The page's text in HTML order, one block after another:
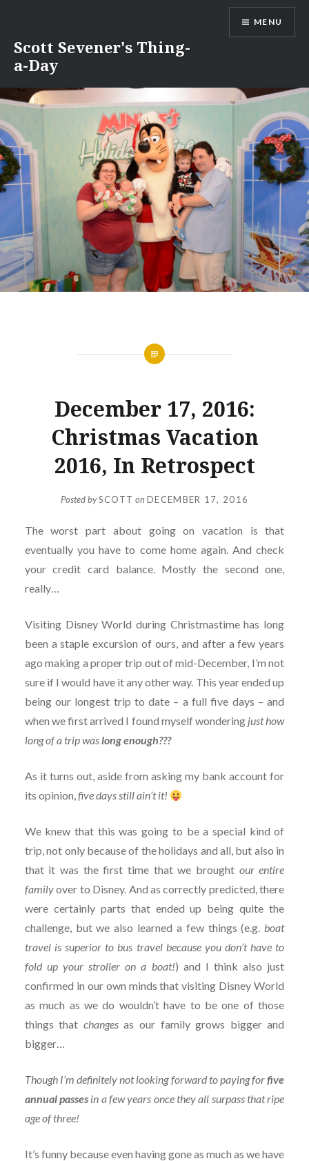
content
Scott Sevener's Thing-
a-Day
MENU
December 17, 2016:
Christmas Vacation
2016, In Retrospect
Posted bySCOTT onDECEMBER 17, 2016
The worst part about going on vacation is that
eventually you have to come home again. And check
your credit card balance. Mostly the second one,
really…
Visiting Disney World during Christmastime has long
been a staple excursion of ours, and after a few years
ago making a proper trip out of mid-December, I’m not
sure if I would have it any other way. This year ended up
being our longest trip to date – a full five days – and
when we first arrived I found myself wondering just how
long of a trip waslong enough???
As it turns out, aside from asking my bank account for
its opinion,five days still ain’t it!
We knew that this was going to be a special kind of
trip, not only because of the holidays and all, but also in
that it was the first time that we brought our entire
familyover to Disney. And as correctly predicted, there
were certainly parts that ended up being quite the
challenge, but we also learned a few things (e.g.boat
travel is superior to bus travel because you don’t have to
fold up your stroller on a boat!) and I think also just
confirmed in our own minds that visiting Disney World
as much as we do wouldn’t have to be one of those
things that changesas our family grows bigger and
bigger…
Though I’m definitely not looking forward to paying forfive
annual passes in a few years once they all surpass that ripe
age of three!
It’s funny because even having gone as much as we have